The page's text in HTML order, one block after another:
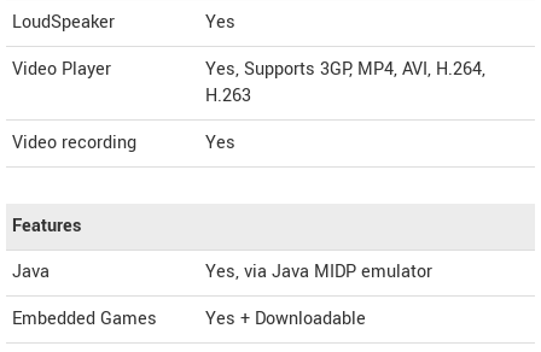
LoudSpeaker
Yes
Video Player
Yes, Supports 3GP, MP4, AVI, H.264,
H.263
Video recording
Yes
Features
Java
Yes, via Java MIDP emulator
Embedded Games
Yes + Downloadable